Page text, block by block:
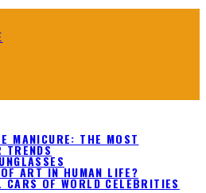
MANICURE: THE MOST
TRENDS
ART IN HUMAN LIFE?
CARS OF WORLD CELEBRITIES